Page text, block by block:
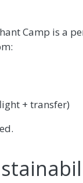
Camp is a
+ transfer)